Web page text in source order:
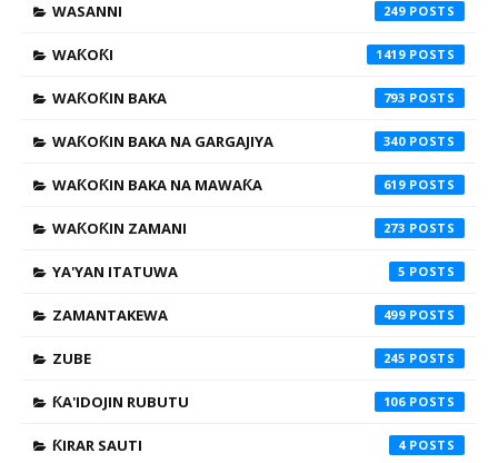
WASANNI 249
WAƘOƘI 1419
WAƘOƘIN BAKA 793
WAƘOƘIN BAKA NA GARGAJIYA 340
WAƘOƘIN BAKA NA MAWAƘA 619
WAƘOƘIN ZAMANI 273
YA'YAN ITATUWA 5
ZAMANTAKEWA 499
ZUBE 245
ƘA'IDOJIN RUBUTU 106
ƘIRAR SAUTI 4